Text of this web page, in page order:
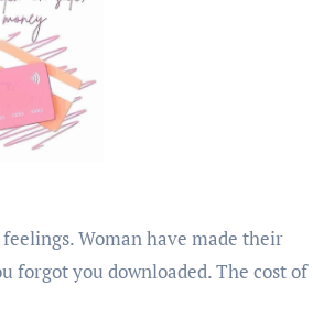
Woman have made their
forgot you downloaded. The cost of